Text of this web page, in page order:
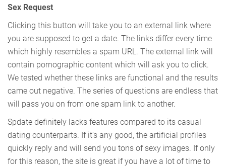
Sex Request
Clicking this button will take you to an external link where
you are supposed to get a date. The links differ every time
which highly resembles a spam URL. The external link will
contain pornographic content which will ask you to click.
We tested whether these links are functional and the results
came out negative. The series of questions are endless that
will pass you on from one spam link to another.
Spdate definitely lacks features compared to its casual
dating counterparts. If it's any good, the artificial profiles
quickly reply and will send you tons of sexy images. If only
for this reason, the site is great if you have a lot of time to